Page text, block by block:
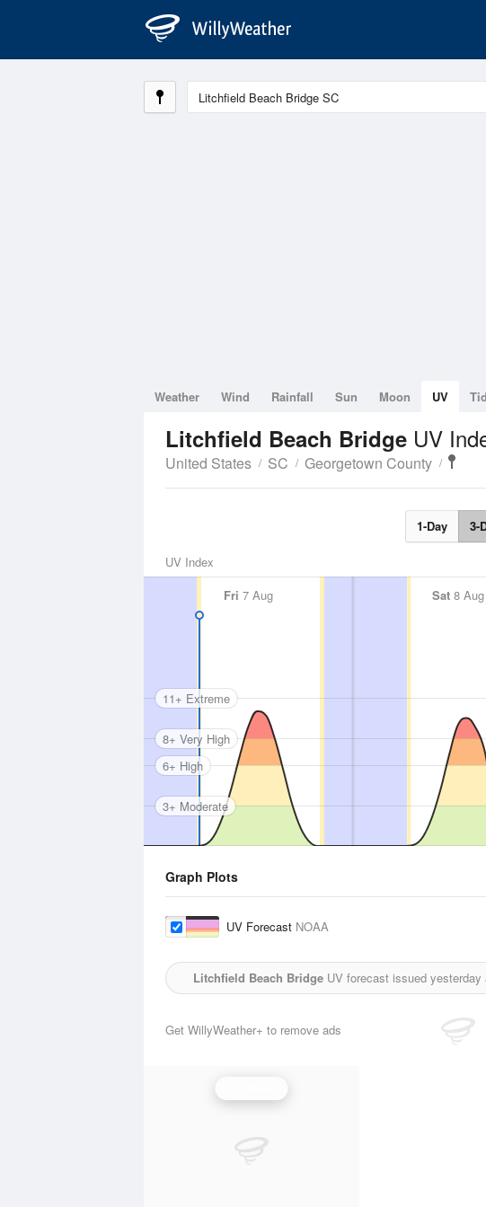
Weather Wind Rainfall Sun Moon UV
Litchfield Beach Bridge UV
United States SC Georgetown County
1-Day 3-
UV Index
Fri 7 Aug Sat8 Aug
3+ Moderate
6+ High
8+ Very High
11+ Extreme
Graph Plots
UV Forecast NOAA
Litchfield Beach Bridge UV forecast issued yesterday
Get WillyWeather+ to remove ads